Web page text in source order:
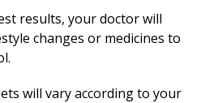
results, your doctor will
changes or medicines to
will vary according to your